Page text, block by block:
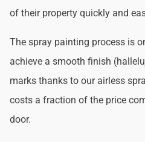
of their property quickly and
The spray painting process is
achieve a smooth finish
marks thanks to our airless
costs a fraction of the price
door.